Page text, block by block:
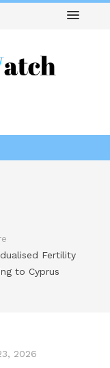
Fertility
to Cyprus
2026